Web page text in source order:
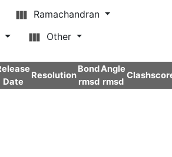
Ramachandran
Other
Date
Resolution
Bond
rmsd
Angle
rmsd